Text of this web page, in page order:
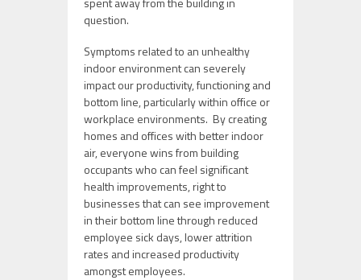
question.
Symptoms related to an unhealthy
indoor environment can severely
impact our productivity, functioning and
bottom line, particularly within office or
workplace environments. By creating
homes and offices with better indoor
air, everyone wins from building
occupants who can feel significant
health improvements, right to
businesses that can see improvement
in their bottom line through reduced
employee sick days, lower attrition
rates and increased productivity
amongst employees.